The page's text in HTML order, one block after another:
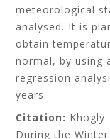
meteorological
analysed. It is
obtain
normal, by using
regression
years.
Citation:
During the